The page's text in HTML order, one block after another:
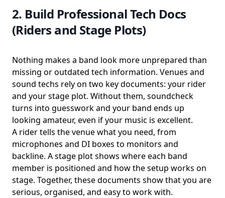
2. Build Professional Tech Docs
(Riders and Stage Plots)
Nothing makes a band look more unprepared than
missing or outdated tech information. Venues and
sound techs rely on two key documents: your rider
and your stage plot. Without them, soundcheck
turns into guesswork and your band ends up
looking amateur, even if your music is excellent.
A rider tells the venue what you need, from
microphones and DI boxes to monitors and
backline. A stage plot shows where each band
member is positioned and how the setup works on
stage. Together, these documents show that you are
serious, organised, and easy to work with.